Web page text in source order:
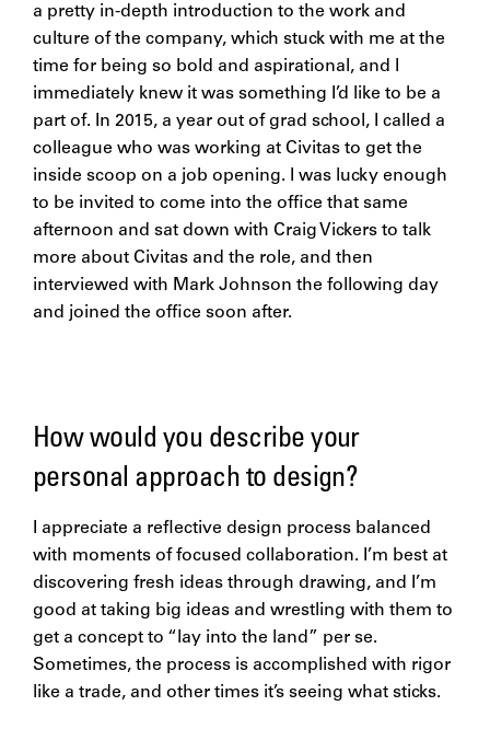
a pretty in-depth introduction to the work and
culture of the company, which stuck with me at the
time for being so bold and aspirational, and I
immediately knew it was something I’d like to be a
part of. In 2015, a year out of grad school, I called a
colleague who was working at Civitas to get the
inside scoop on a job opening. I was lucky enough
to be invited to come into the office that same
afternoon and sat down with Craig Vickers to talk
more about Civitas and the role, and then
interviewed with Mark Johnson the following day
and joined the office soon after.
How would you describe your
personal approach to design?
I appreciate a reflective design process balanced
with moments of focused collaboration. I’m best at
discovering fresh ideas through drawing, and I’m
good at taking big ideas and wrestling with them to
get a concept to “lay into the land” per se.
Sometimes, the process is accomplished with rigor
like a trade, and other times it’s seeing what sticks.